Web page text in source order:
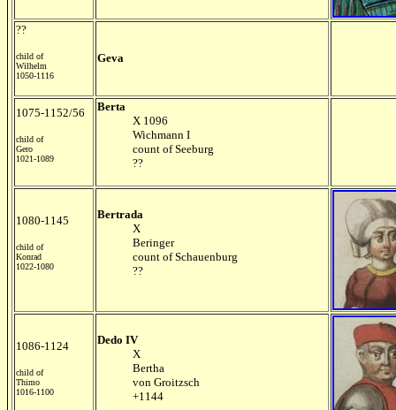
??
child of
Wilhelm
1050-1116
Geva
1075-1152/56
child of
Gero
1021-1089
Berta
X 1096
Wichmann I
count of Seeburg
??
1080-1145
child of
Konrad
1022-1080
Bertrada
X
Beringer
count of Schauenburg
??
1086-1124
child of
Thimo
1016-1100
Dedo IV
X
Bertha
von Groitzsch
+1144